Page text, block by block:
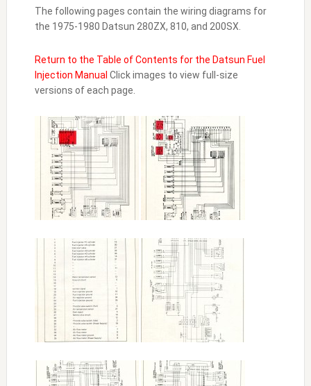
The following pages contain the wiring diagrams for
the 1975-1980 Datsun 280ZX, 810, and 200SX.
Return to the Table of Contents for the Datsun Fuel
Injection Manual Click images to view full-size
versions of each page.